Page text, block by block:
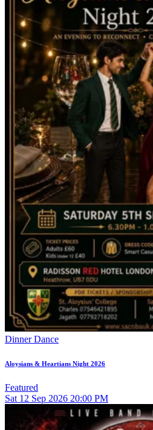
Dinner Dance
Aloysians & Heartians Night 2026
Featured
Sat 12 Sep 2026 20:00 PM